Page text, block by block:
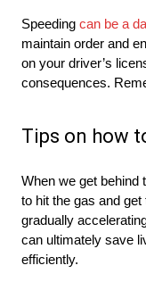
Speeding can be a
maintain order and
on your driver’s
consequences.
Tips on how
When we get behind
to hit the gas and
gradually
can ultimately save
efficiently.